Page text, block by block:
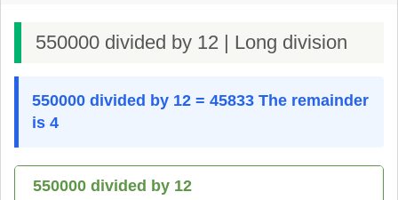
550000 divided by 12 | Long division
550000 divided by 12 = 45833 The remainder
is 4
550000 divided by 12